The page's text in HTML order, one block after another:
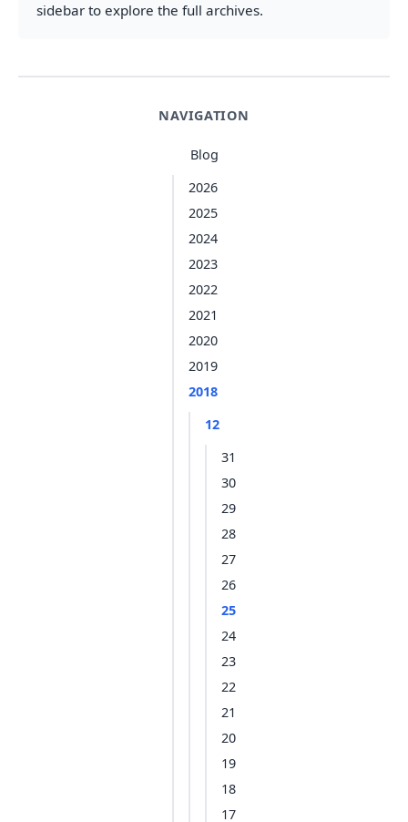
NAVIGATION
Blog
2026
2025
2024
2023
2022
2021
2020
2019
2018
12
31
30
29
28
27
26
25
24
23
22
21
20
19
18
17
sidebar to explore the full archives.